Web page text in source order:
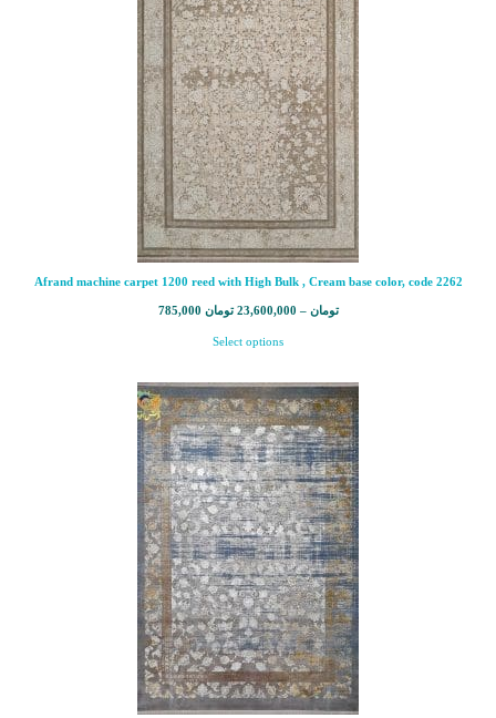
Afrand machine carpet 1200 reed with High Bulk , Cream base color, code 2262
785,000 تومان –
23,600,000 تومان
Select options